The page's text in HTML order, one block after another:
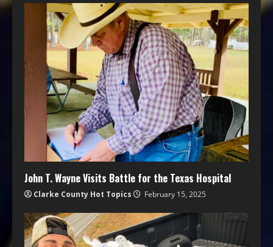
John T. Wayne Visits Battle for the Texas Hospital
Clarke County Hot Topics February 15, 2025